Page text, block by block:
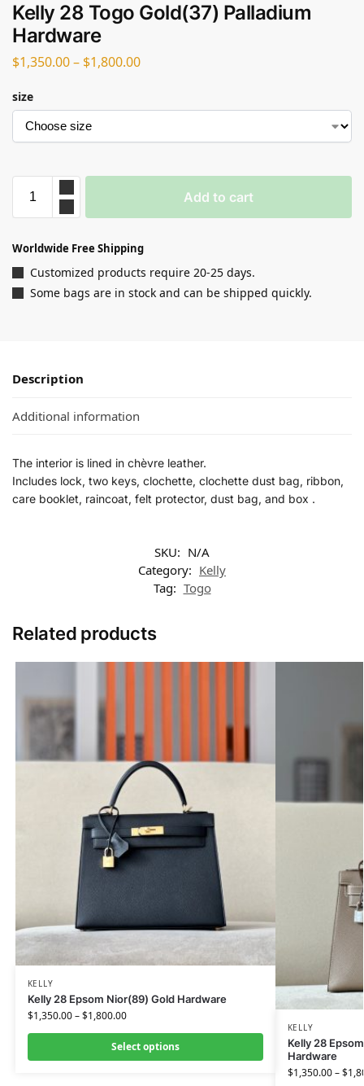
Kelly 28 Togo Gold(37) Palladium
Hardware
$1,350.00– $1,800.00
size
Add to cart
Worldwide Free Shipping
Customized products require 20-25 days.
Some bags are in stock and can be shipped quickly.
Description
Additional information
The interior is lined in chèvre leather.
Includes lock, two keys, clochette, clochette dust bag, ribbon,
care booklet, raincoat, felt protector, dust bag, and box .
SKU: N/A
Category: Kelly
Tag: Togo
Related products
KELLY
Kelly 28 Epsom Nior(89) Gold Hardware
$1,350.00–$1,800.00
Select options
KELLY
Kelly 28
Hardware
$1,350.00–$